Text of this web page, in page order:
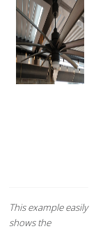
This example easily
shows the